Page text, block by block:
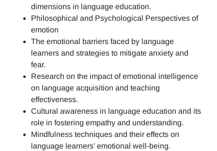
dimensions in language education.
Philosophical and Psychological Perspectives of
emotion
The emotional barriers faced by language
learners and strategies to mitigate anxiety and
fear.
Research on the impact of emotional intelligence
on language acquisition and teaching
effectiveness.
Cultural awareness in language education and its
role in fostering empathy and understanding.
Mindfulness techniques and their effects on
language learners’ emotional well-being.